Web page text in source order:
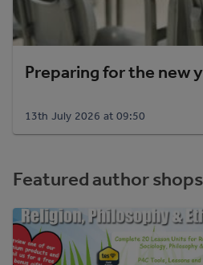
Preparing for the new
13th July 2026 at 09:50
Featured author shops